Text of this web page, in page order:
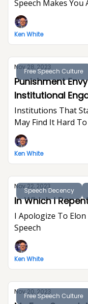
Speech Makes You
Ken White
Free Speech Culture
Nov 28, 2023
Punishment
Institutional
Institutions That
May Find It Hard
Ken White
Speech Decency
Nov 22, 2023
In Which I
I Apologize To
Speech
Ken White
Free Speech Culture
Nov 20, 2023